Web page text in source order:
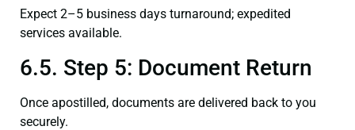
Expect 2–5 business days turnaround; expedited
services available.
6.5. Step 5: Document Return
Once apostilled, documents are delivered back to you
securely.